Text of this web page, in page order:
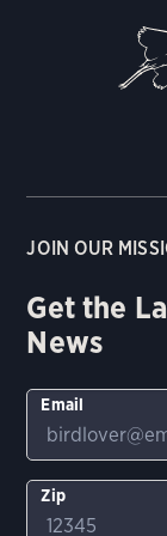
JOIN OUR
Get the
News
Email
Zip